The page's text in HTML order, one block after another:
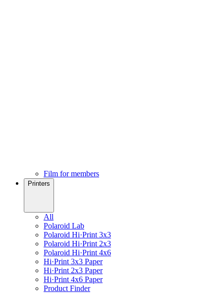
Film for members
Printers
All
Polaroid Lab
Polaroid Hi·Print 3x3
Polaroid Hi·Print 2x3
Polaroid Hi·Print 4x6
Hi·Print 3x3 Paper
Hi·Print 2x3 Paper
Hi·Print 4x6 Paper
Product Finder